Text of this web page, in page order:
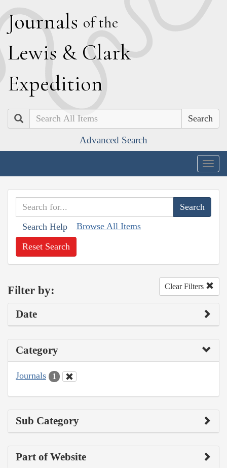
Journals of the
Lewis & Clark
Expedition
Search
Advanced Search
Search Help Browse All Items
Reset Search
Filter by: Clear Filters
Date
Category
Journals 1
Sub Category
Part of Website